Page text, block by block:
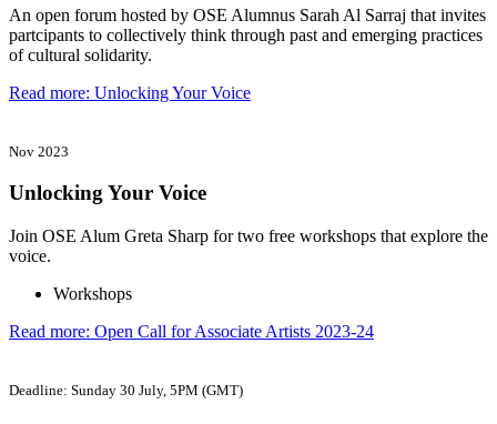
An open forum hosted by OSE Alumnus Sarah Al Sarraj that invites
partcipants to collectively think through past and emerging practices
of cultural solidarity.
Read more: Unlocking Your Voice
Nov 2023
Unlocking Your Voice
Join OSE Alum Greta Sharp for two free workshops that explore the
voice.
Workshops
Read more: Open Call for Associate Artists 2023-24
Deadline: Sunday 30 July, 5PM (GMT)